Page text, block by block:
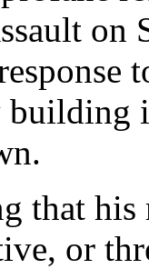
that his
or